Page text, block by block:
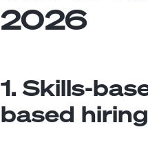
2026
1. Skills-
based hiring